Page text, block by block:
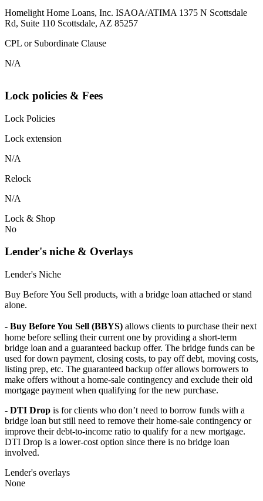
Homelight Home Loans, Inc. ISAOA/ATIMA 1375 N Scottsdale
Rd, Suite 110 Scottsdale, AZ 85257
CPL or Subordinate Clause
N/A
Lock policies & Fees
Lock Policies
Lock extension
N/A
Relock
N/A
Lock & Shop
No
Lender's niche & Overlays
Lender's Niche
Buy Before You Sell products, with a bridge loan attached or stand
alone.
- Buy Before You Sell (BBYS) allows clients to purchase their next
home before selling their current one by providing a short-term
bridge loan and a guaranteed backup offer. The bridge funds can be
used for down payment, closing costs, to pay off debt, moving costs,
listing prep, etc. The guaranteed backup offer allows borrowers to
make offers without a home-sale contingency and exclude their old
mortgage payment when qualifying for the new purchase.
- DTI Drop is for clients who don’t need to borrow funds with a
bridge loan but still need to remove their home-sale contingency or
improve their debt-to-income ratio to qualify for a new mortgage.
DTI Drop is a lower-cost option since there is no bridge loan
involved.
Lender's overlays
None